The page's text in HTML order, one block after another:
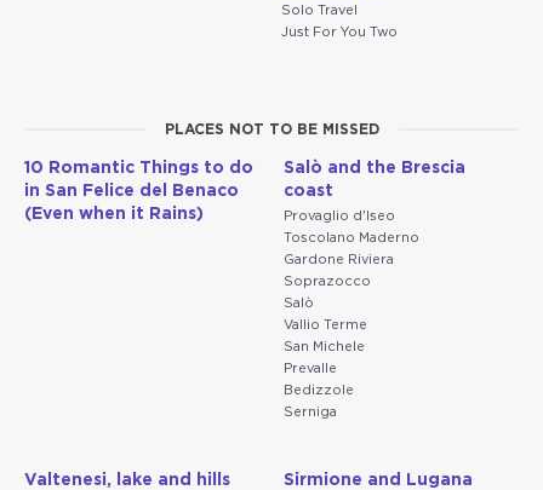
Solo Travel
Just For You Two
PLACES NOT TO BE MISSED
10 Romantic Things to do
in San Felice del Benaco
(Even when it Rains)
Salò and the Brescia
coast
Provaglio d'Iseo
Toscolano Maderno
Gardone Riviera
Soprazocco
Salò
Vallio Terme
San Michele
Prevalle
Bedizzole
Serniga
Valtenesi, lake and hills Sirmione and Lugana